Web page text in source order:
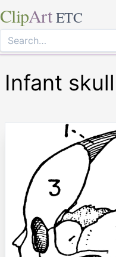
ClipArt ETC
Infant skull